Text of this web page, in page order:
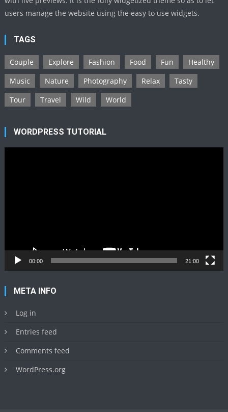
users manage the website using the easy to use widgets.
TAGS
Couple Explore Fashion Food Fun
Healthy
Music
Nature Photography Relax
Tasty
Tour
Travel Wild World
WORDPRESS TUTORIAL
00:00 21:00
META INFO
Log in
Entries feed
Comments feed
WordPress.org